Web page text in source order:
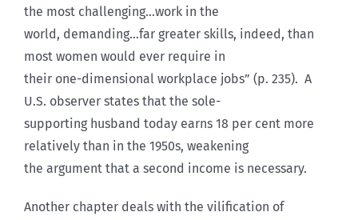
the most challenging…work in the
world, demanding…far greater skills, indeed, than
most women would ever require in
their one-dimensional workplace jobs” (p. 235). A
U.S. observer states that the sole-
supporting husband today earns 18 per cent more
relatively than in the 1950s, weakening
the argument that a second income is necessary.
Another chapter deals with the vilification of